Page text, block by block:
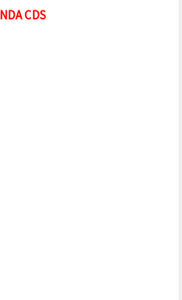
CDS